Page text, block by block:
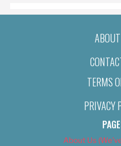
TERMS
PRIVACY
About Us